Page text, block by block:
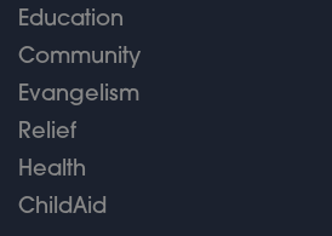
Education
Community
Evangelism
Relief
Health
ChildAid